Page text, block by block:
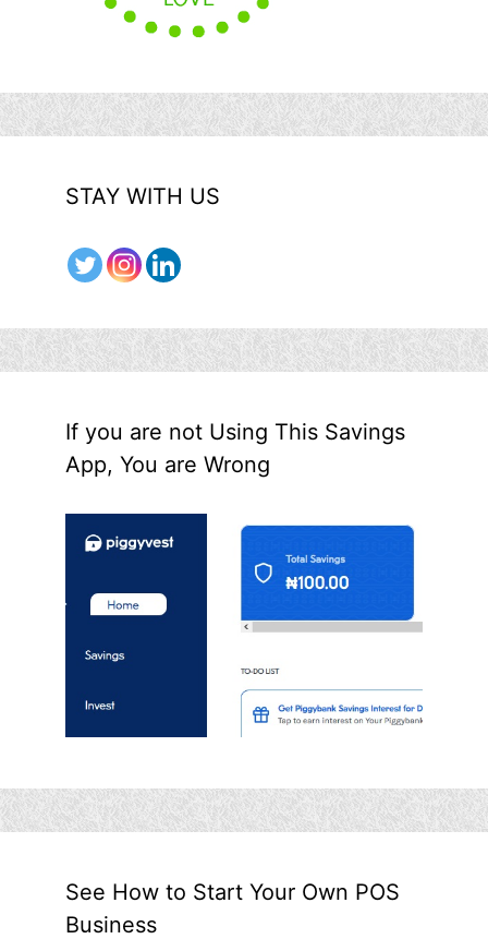
STAY WITH US
If you are not Using This Savings
App, You are Wrong
See How to Start Your Own POS
Business